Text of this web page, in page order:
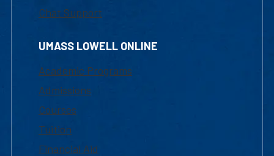
Chat Support
UMASS LOWELL ONLINE
Academic Programs
Admissions
Courses
Tuition
Financial Aid